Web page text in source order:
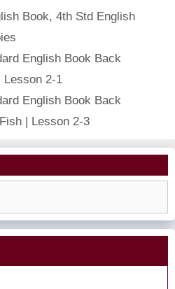
Book,4th Std English
English Book Back
Lesson 2-1
English Book Back
| Lesson 2-3